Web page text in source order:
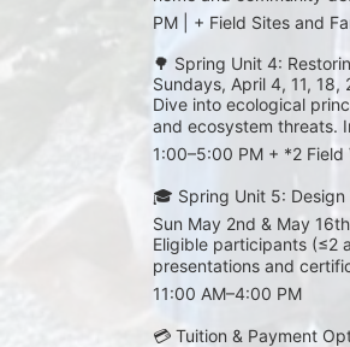
PM | + Field Sites and
🌳 Spring Unit 4:
Sundays, April 4, 11, 18,
Dive into ecological
and ecosystem threats.
1:00–5:00 PM + *2
🎓 Spring Unit 5: Design
Sun May 2nd & May
Eligible participants (≤2
presentations and
11:00 AM–4:00 PM
💳 Tuition & Payment